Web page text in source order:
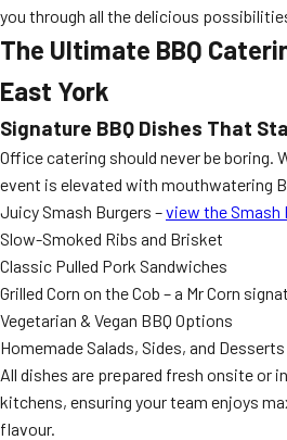
you through all the delicious
The Ultimate BBQ
East York
Signature BBQ Dishes That
Office catering should never be boring.
event is elevated with mouthwatering
Juicy Smash Burgers –view the Smash
Slow-Smoked Ribs and Brisket
Classic Pulled Pork Sandwiches
Grilled Corn on the Cob – a Mr Corn
Vegetarian & Vegan BBQ Options
Homemade Salads, Sides, and Desserts
All dishes are prepared fresh onsite or
kitchens, ensuring your team enjoys
flavour.